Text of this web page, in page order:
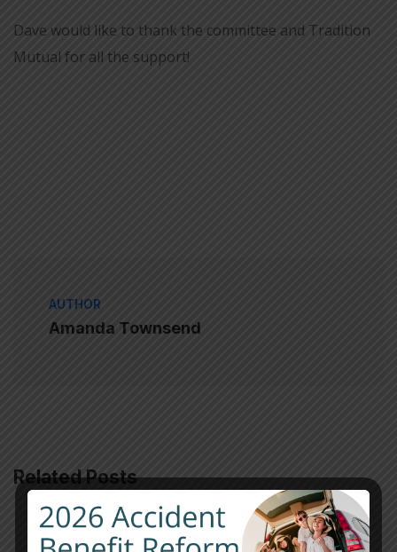
Dave would like to thank the committee and Tradition
Mutual for all the support!
AUTHOR
Amanda Townsend
Related Posts
STAFF DONATIONS